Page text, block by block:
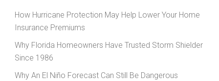
How Hurricane Protection May Help Lower Your Home
Insurance Premiums
Why Florida Homeowners Have Trusted Storm Shielder
Since 1986
Why An El Niño Forecast Can Still Be Dangerous